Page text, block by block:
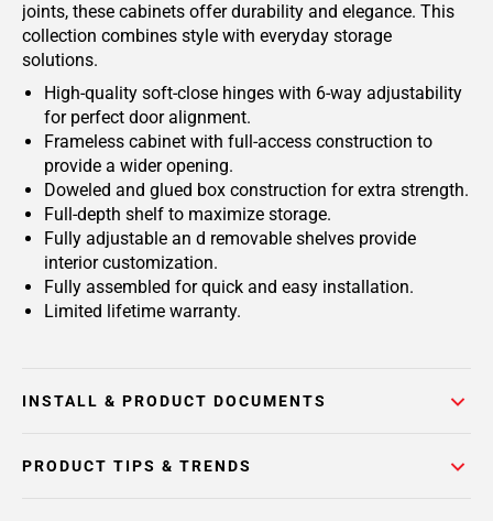
joints, these cabinets offer durability and elegance. This
collection combines style with everyday storage
solutions.
High-quality soft-close hinges with 6-way adjustability
for perfect door alignment.
Frameless cabinet with full-access construction to
provide a wider opening.
Doweled and glued box construction for extra strength.
Full-depth shelf to maximize storage.
Fully adjustable an d removable shelves provide
interior customization.
Fully assembled for quick and easy installation.
Limited lifetime warranty.
INSTALL & PRODUCT DOCUMENTS
PRODUCT TIPS & TRENDS